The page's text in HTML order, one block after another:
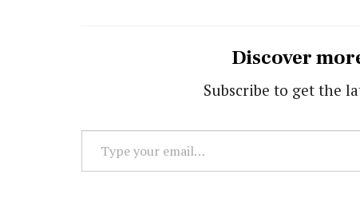
Discover
Subscribe to get the
Type
your